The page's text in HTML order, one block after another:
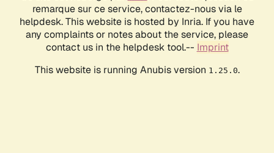
remarque sur ce service, contactez-nous via le
helpdesk. This website is hosted by Inria. If you have
any complaints or notes about the service, please
contact us in the helpdesk tool.-- Imprint
This website is running Anubis version 1.25.0.